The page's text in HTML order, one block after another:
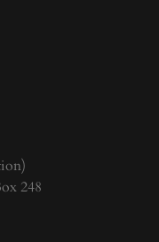
248